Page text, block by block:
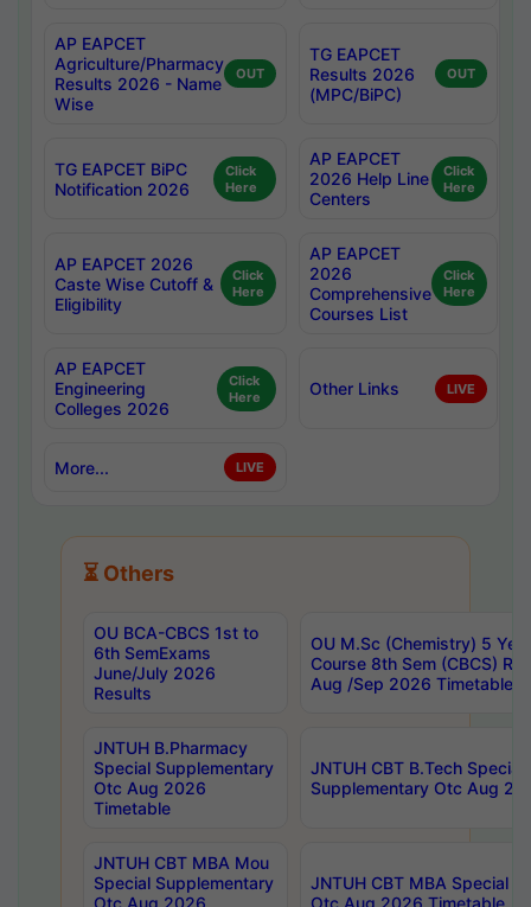
AP EAPCET
Agriculture/Pharmacy
Results 2026 - Name
Wise
OUT
TG EAPCET
Results 2026
(MPC/BiPC)
OUT
TG EAPCET BiPC
Notification 2026
Click
Here
AP EAPCET
2026 Help Line
Centers
Click
Here
AP EAPCET 2026
Caste Wise Cutoff &
Eligibility
Click
Here
AP EAPCET
2026
Comprehensive
Courses List
Click
Here
AP EAPCET
Engineering
Colleges 2026
Click
Here
Other Links LIVE
More... LIVE
⏳ Others
OU BCA-CBCS 1st to
6th SemExams
June/July 2026
Results
OU M.Sc (Chemistry) 5
Course 8th Sem (CBCS)
Aug /Sep 2026 Timetable
JNTUH B.Pharmacy
Special Supplementary
Otc Aug 2026
Timetable
JNTUH CBT B.Tech Special
Supplementary Otc Aug
JNTUH CBT MBA Mou
Special Supplementary
Otc Aug 2026
JNTUH CBT MBA Special
Otc Aug 2026 Timetable